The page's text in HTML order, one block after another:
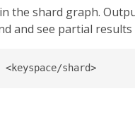
the shard graph.
and see partial results
vtctldclient ShardReplicationPositions <keyspace/shard>